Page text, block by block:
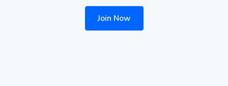
Join Now